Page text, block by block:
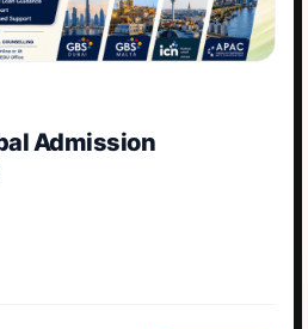
Admission